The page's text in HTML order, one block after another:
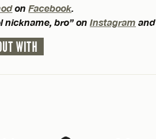
on Facebook.
nickname, bro” on Instagram and
WITH